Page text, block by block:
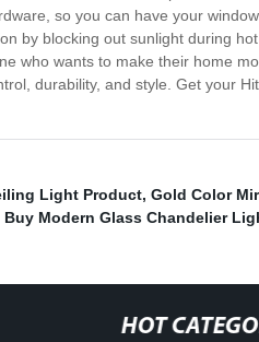
so you can have your
by blocking out sunlight during
who wants to make their home
durability, and style. Get your
Light Product, Gold Color
Buy Modern Glass Chandelier
HOT